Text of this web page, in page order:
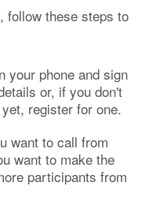
follow these steps to
your phone and sign
or, if you don't
register for one.
want to call from
want to make the
participants from